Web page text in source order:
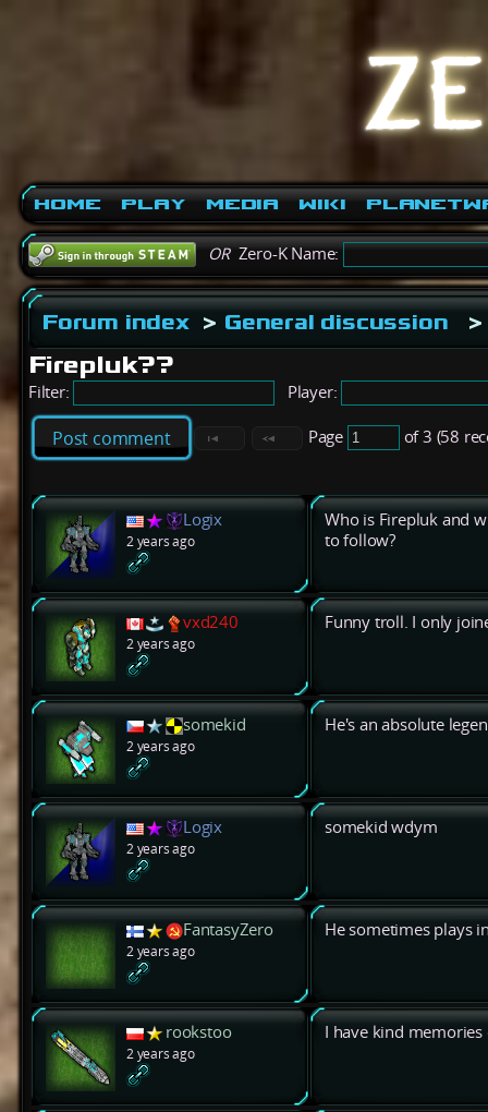
Home Play Media Wiki
ORZero-K Name:
Forum index> General discussion >
Firepluk??
Filter: Player:
Post comment Page of 3 (58
Logix
2 years ago
Who is Firepluk and
to follow?
vxd240
2 years ago
Funny troll. I only
somekid
2 years ago
He's an absolute
Logix
2 years ago
somekid wdym
FantasyZero
2 years ago
He sometimes plays
rookstoo
2 years ago
I have kind